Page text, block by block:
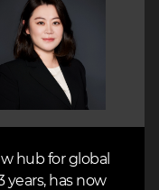
hub for global
years, has now